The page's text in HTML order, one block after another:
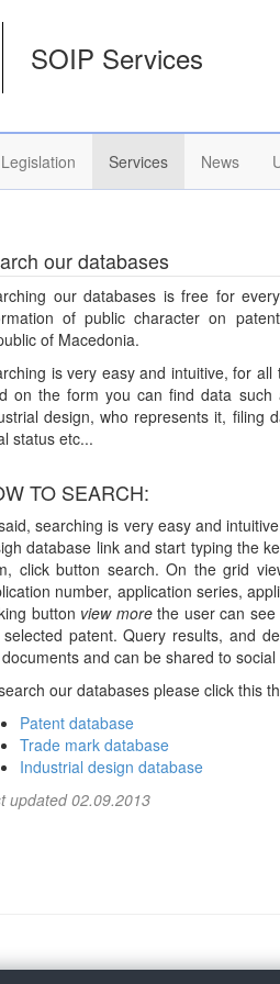
SOIP Services
Services News
our databases
our databases is free for
of public character on
of Macedonia.
is very easy and intuitive, for
on the form you can find data
design, who represents it, filing
status etc...
TO SEARCH:
searching is very easy and
database link and start typing the
click button search. On the grid
number, application series,
button view more the user can
patent. Query results, and
and can be shared to
our databases please click this
Patent database
Trade mark database
Industrial design database
updated 02.09.2013